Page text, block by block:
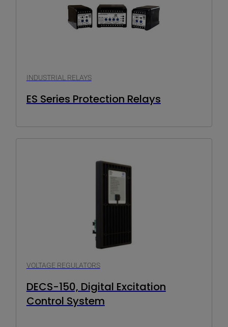
INDUSTRIAL RELAYS
ES Series Protection Relays
VOLTAGE REGULATORS
DECS-150, Digital Excitation
Control System